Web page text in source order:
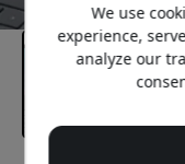
We use
experience,
analyze our